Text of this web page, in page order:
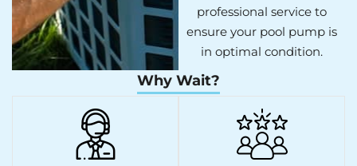
professional service to
ensure your pool pump is
in optimal condition.
Why Wait?